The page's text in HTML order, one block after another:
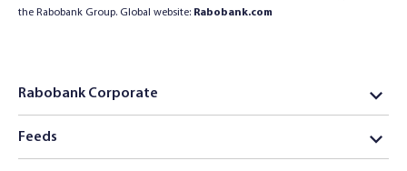
the Rabobank Group. Global website: Rabobank.com
Rabobank Corporate
Feeds